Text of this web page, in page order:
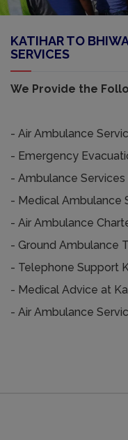
KATIHAR TO
SERVICES
We Provide the
- Air Ambulance
- Emergency
- Ambulance
- Medical Ambulance
- Air Ambulance
- Ground Ambulance
- Telephone Support
- Medical Advice at
- Air Ambulance